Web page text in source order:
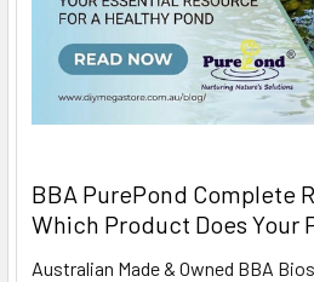
BBA PurePond Complete
Which Product Does Your
Australian Made & Owned BBA